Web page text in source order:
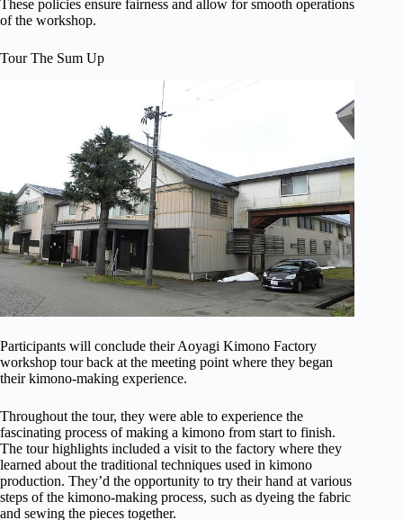
These policies ensure fairness and allow for smooth operations
of the workshop.
Tour The Sum Up
Participants will conclude their Aoyagi Kimono Factory
workshop tour back at the meeting point where they began
their kimono-making experience.
Throughout the tour, they were able to experience the
fascinating process of making a kimono from start to finish.
The tour highlights included a visit to the factory where they
learned about the traditional techniques used in kimono
production. They’d the opportunity to try their hand at various
steps of the kimono-making process, such as dyeing the fabric
and sewing the pieces together.